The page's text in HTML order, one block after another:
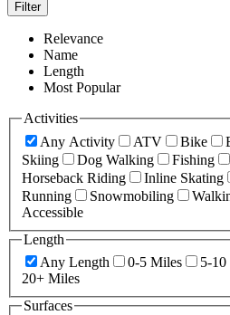
Filter
Relevance
Name
Length
Most Popular
Activities
Any Activity
ATV Bike
Skiing
Dog Walking Fishing
Horseback Riding
Inline Skating
Running
Snowmobiling
Accessible
Length
Any Length
0-5 Miles 5-
20+ Miles
Surfaces